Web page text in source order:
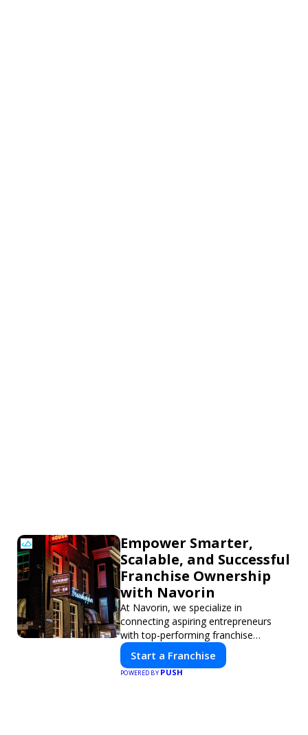
Empower Smarter,
Scalable, and Successful
Franchise Ownership
with Navorin
At Navorin, we specialize in
connecting aspiring entrepreneurs
with top-performing franchise
opportunities through a digital-first
platform.
Start a Franchise
POWERED BYPUSH